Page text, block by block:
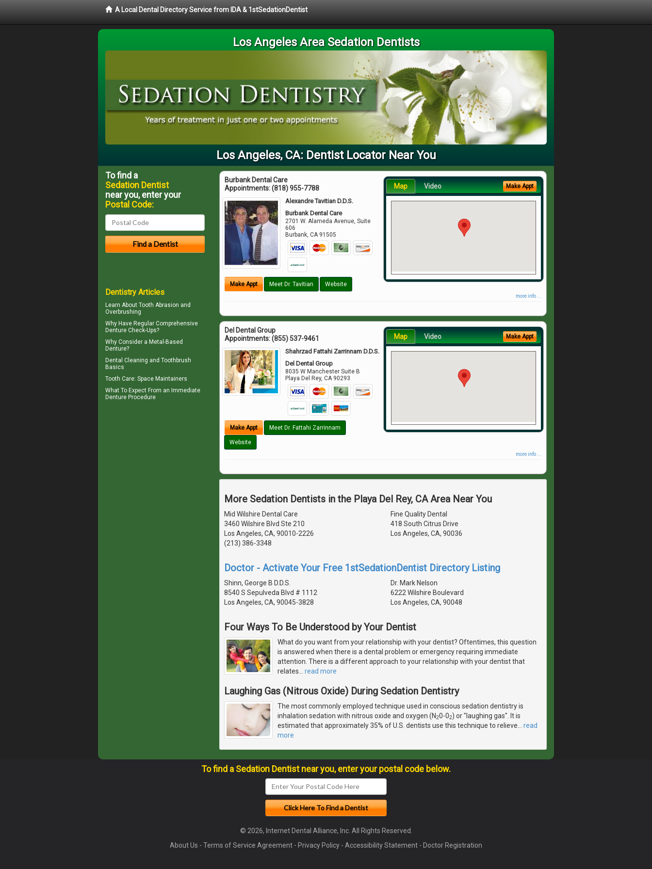
A Local Dental Directory Service from IDA & 1stSedationDentist
Los Angeles Area Sedation Dentists
Los Angeles, CA: Dentist Locator Near You
Burbank Dental Care
Appointments:(818) 955-7788
Alexandre Tavitian D.D.S.
Burbank Dental Care
2701 W. Alameda Avenue, Suite
606
Burbank ,CA 91505
Make Appt Meet Dr. Tavitian Website
Map Video Make Appt
more info ...
Del Dental Group
Appointments:(855) 537-9461
Shahrzad Fattahi Zarrinnam D.D.S.
Del Dental Group
8035 W Manchester Suite B
Playa Del Rey,CA 90293
Make Appt Meet Dr. Fattahi Zarrinnam
Website
Map Video Make Appt
more info ...
More Sedation Dentists in the Playa Del Rey, CA Area Near You
Mid Wilshire Dental Care
3460 Wilshire Blvd Ste 210
Los Angeles, CA, 90010-2226
(213) 386-3348
Fine Quality Dental
418 South Citrus Drive
Los Angeles, CA, 90036
Doctor - Activate Your Free 1stSedationDentist Directory Listing
Shinn, George B D.D.S.
8540 S Sepulveda Blvd # 1112
Los Angeles, CA, 90045-3828
Dr. Mark Nelson
6222 Wilshire Boulevard
Los Angeles, CA, 90048
Four Ways To Be Understood by Your Dentist
What do you want from your relationship with your dentist? Oftentimes, this question
is answered when there is a dental problem or emergency requiring immediate
attention. There is a different approach to your relationship with your dentist that
relates
read more
Laughing Gas (Nitrous Oxide) During Sedation Dentistry
The most commonly employed technique used in conscious sedation dentistry is
inhalation sedation with nitrous oxide and oxygen (N20-02) or "laughing gas". It is
estimated that approximately 35% of U.S. dentists use this technique to relieve
read
more
To find a
Sedation Dentist
near you, enter your
Postal Code:
Dentistry Articles
Learn About Tooth Abrasion and
Overbrushing
Why Have Regular Comprehensive
Denture Check-Ups?
Why Consider a Metal-Based
Denture?
Dental Cleaning and Toothbrush
Basics
Tooth Care: Space Maintainers
What To Expect From an Immediate
Denture Procedure
To find a Sedation Dentist near you, enter your postal code below.
© 2026, Internet Dental Alliance, Inc. All Rights Reserved.
About Us - Terms of Service Agreement - Privacy Policy - Accessibility Statement - Doctor Registration